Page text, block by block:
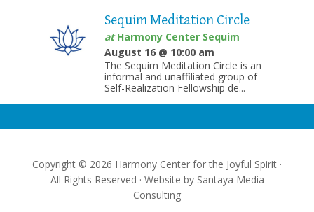
Sequim Meditation Circle
atHarmony Center Sequim
August 16 @ 10:00 am
The Sequim Meditation Circle is an
informal and unaffiliated group of
Self-Realization Fellowship de...
Copyright © 2026 Harmony Center for the Joyful Spirit ·
All Rights Reserved · Website by Santaya Media
Consulting